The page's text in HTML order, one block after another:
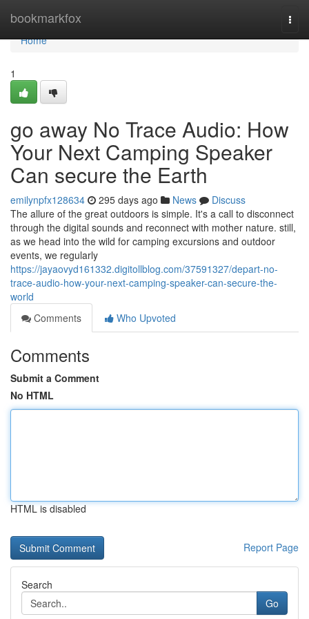
bookmarkfox
Home
Home
1
go away No Trace Audio: How
Your Next Camping Speaker
Can secure the Earth
emilynpfx128634 295 days ago News
Discuss
The allure of the great outdoors is simple. It's a call to disconnect
through the digital sounds and reconnect with mother nature. still,
as we head into the wild for camping excursions and outdoor
events, we regularly
https://jayaovyd161332.digitollblog.com/37591327/depart-no-
trace-audio-how-your-next-camping-speaker-can-secure-the-
world
Comments
Who Upvoted
Comments
Submit a Comment
No HTML
HTML is disabled
Report Page
Search
Go